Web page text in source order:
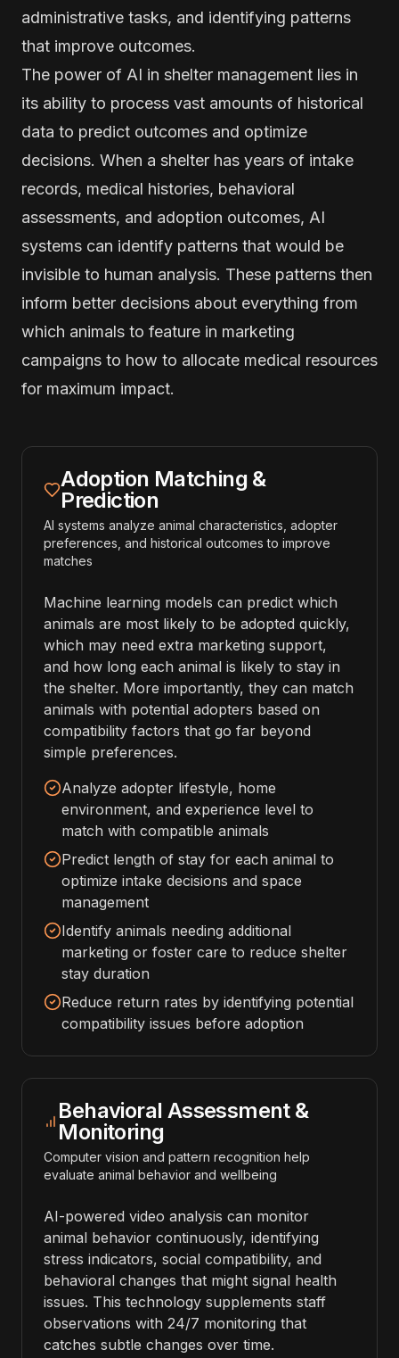
administrative tasks, and identifying patterns
that improve outcomes.
The power of AI in shelter management lies in
its ability to process vast amounts of historical
data to predict outcomes and optimize
decisions. When a shelter has years of intake
records, medical histories, behavioral
assessments, and adoption outcomes, AI
systems can identify patterns that would be
invisible to human analysis. These patterns then
inform better decisions about everything from
which animals to feature in marketing
campaigns to how to allocate medical resources
for maximum impact.
Adoption Matching &
Prediction
AI systems analyze animal characteristics, adopter
preferences, and historical outcomes to improve
matches
Machine learning models can predict which
animals are most likely to be adopted quickly,
which may need extra marketing support,
and how long each animal is likely to stay in
the shelter. More importantly, they can match
animals with potential adopters based on
compatibility factors that go far beyond
simple preferences.
Analyze adopter lifestyle, home
environment, and experience level to
match with compatible animals
Predict length of stay for each animal to
optimize intake decisions and space
management
Identify animals needing additional
marketing or foster care to reduce shelter
stay duration
Reduce return rates by identifying potential
compatibility issues before adoption
Behavioral Assessment &
Monitoring
Computer vision and pattern recognition help
evaluate animal behavior and wellbeing
AI-powered video analysis can monitor
animal behavior continuously, identifying
stress indicators, social compatibility, and
behavioral changes that might signal health
issues. This technology supplements staff
observations with 24/7 monitoring that
catches subtle changes over time.